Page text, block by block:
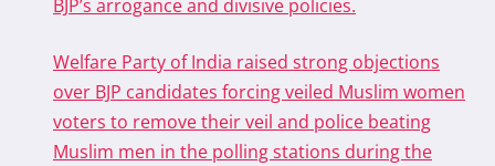
BJP’s arrogance and divisive policies.
Welfare Party of India raised strong objections
over BJP candidates forcing veiled Muslim women
voters to remove their veil and police beating
Muslim men in the polling stations during the